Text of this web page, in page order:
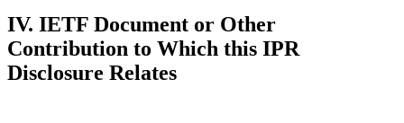
IV. IETF Document or Other
Contribution to Which this IPR
Disclosure Relates